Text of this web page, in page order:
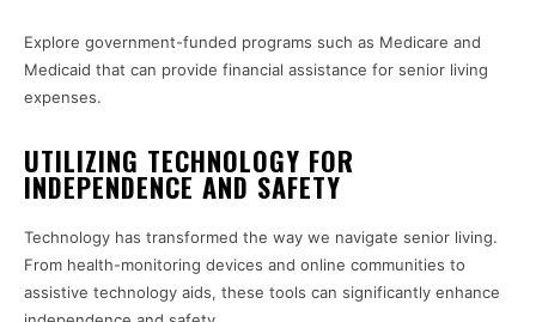
Explore government-funded programs such as Medicare and
Medicaid that can provide financial assistance for senior living
expenses.
UTILIZING TECHNOLOGY FOR
INDEPENDENCE AND SAFETY
Technology has transformed the way we navigate senior living.
From health-monitoring devices and online communities to
assistive technology aids, these tools can significantly enhance